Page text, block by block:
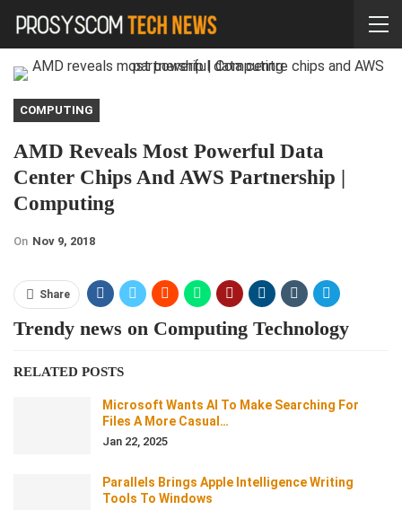
COMPUTING
AMD Reveals Most Powerful Data
Center Chips And AWS Partnership |
Computing
On Nov 9, 2018
Share
Trendy news on Computing Technology
RELATED POSTS
Microsoft Wants AI To Make Searching For
Files A More Casual…
Jan 22, 2025
Parallels Brings Apple Intelligence Writing
Tools To Windows